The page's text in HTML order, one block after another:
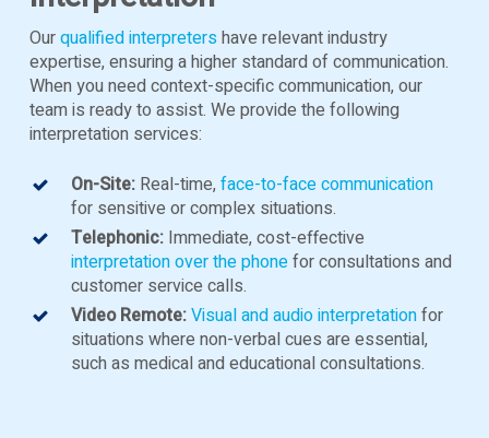
Ourqualified interpretershave relevant industry
expertise, ensuring a higher standard of communication.
When you need context-specific communication, our
team is ready to assist. We provide the following
interpretation services:
On-Site: Real-time,face-to-face communication
for sensitive or complex situations.
Telephonic: Immediate, cost-effective
interpretation over the phonefor consultations and
customer service calls.
Video Remote:Visual and audio interpretationfor
situations where non-verbal cues are essential,
such as medical and educational consultations.